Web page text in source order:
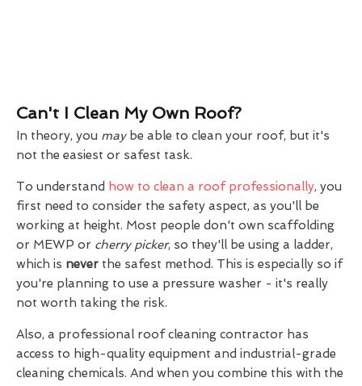
Can't I Clean My Own Roof?
In theory, you maybe able to clean your roof, but it's
not the easiest or safest task.
To understand how to clean a roof professionally, you
first need to consider the safety aspect, as you'll be
working at height. Most people don't own scaffolding
or MEWP or cherry picker, so they'll be using a ladder,
which is never the safest method. This is especially so if
you're planning to use a pressure washer - it's really
not worth taking the risk.
Also, a professional roof cleaning contractor has
access to high-quality equipment and industrial-grade
cleaning chemicals. And when you combine this with the